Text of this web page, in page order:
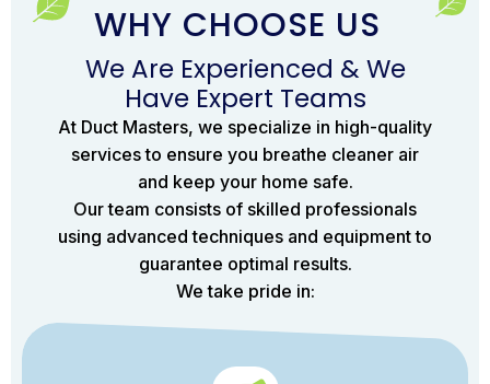
WHY CHOOSE US
We Are Experienced & We
Have Expert Teams
At Duct Masters, we specialize in high-quality
services to ensure you breathe cleaner air
and keep your home safe.
Our team consists of skilled professionals
using advanced techniques and equipment to
guarantee optimal results.
We take pride in: